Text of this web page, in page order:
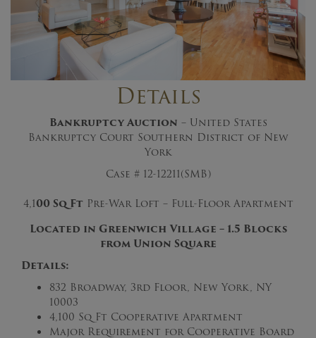
Details
Bankruptcy Auction – United States
Bankruptcy Court Southern District of New
York
Case # 12-12211(SMB)
4,100 SqFtPre-War Loft – Full-Floor Apartment
Located in Greenwich Village – 1.5 Blocks
from Union Square
Details:
832 Broadway, 3rd Floor, New York, NY
10003
4,100 Sq Ft Cooperative Apartment
Major Requirement for Cooperative Board